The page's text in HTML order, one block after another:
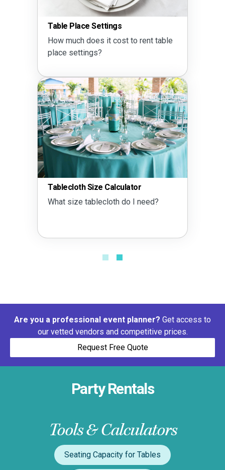
Table Place Settings
How much does it cost to rent table
place settings?
Tablecloth Size Calculator
What size tablecloth do I need?
Are you a professional event planner? Get access to
our vetted vendors and competitive prices.
Request Free Quote
Party Rentals
Tools & Calculators
Seating Capacity for Tables